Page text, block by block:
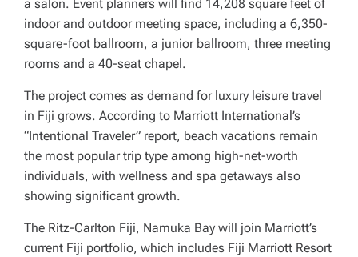
a salon. Event planners will find 14,208 square feet of
indoor and outdoor meeting space, including a 6,350-
square-foot ballroom, a junior ballroom, three meeting
rooms and a 40-seat chapel.
The project comes as demand for luxury leisure travel
in Fiji grows. According to Marriott International’s
“Intentional Traveler” report, beach vacations remain
the most popular trip type among high-net-worth
individuals, with wellness and spa getaways also
showing significant growth.
The Ritz-Carlton Fiji, Namuka Bay will join Marriott’s
current Fiji portfolio, which includes Fiji Marriott Resort